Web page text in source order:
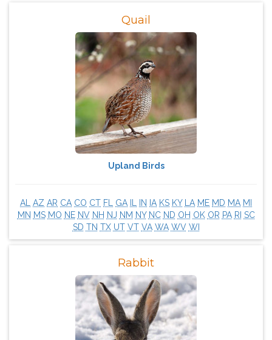
Quail
Upland Birds
AL AZ AR CA CO CT FL GA IN IA KS KY LA ME MD MA MI
MN MS MO NE NV NH NJ NM NY NC ND OH OK OR PA RI SC
SD TN TX UT VT VA WA WV WI
Rabbit